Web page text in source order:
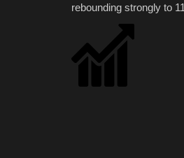
rebounding strongly to